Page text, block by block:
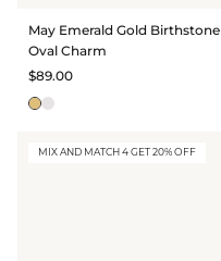
May Emerald Gold Birthstone
Oval Charm
$89.00
MIX AND MATCH 4 GET 20% OFF